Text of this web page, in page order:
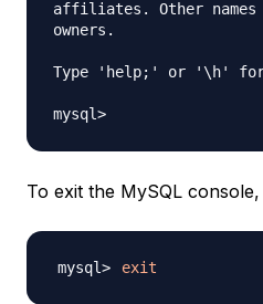
affiliates. Other names
owners.
Type 'help;' or '\h' for
To exit the MySQL
exit